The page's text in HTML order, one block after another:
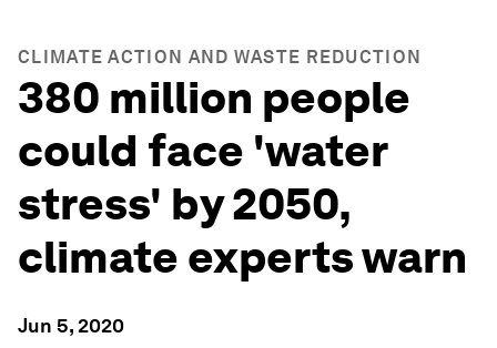
CLIMATE ACTION AND WASTE REDUCTION
380 million people
could face 'water
stress' by 2050,
climate experts warn
Jun 5, 2020